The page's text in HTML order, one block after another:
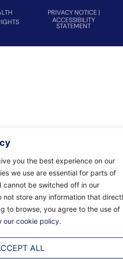
you the best experience on our
we use are essential for parts of
cannot be switched off in our
not store any information that
to browse, you agree to the use of
our cookie policy.
ALL
PRIVACY NOTICE|
ACCESSIBILITY
STATEMENT